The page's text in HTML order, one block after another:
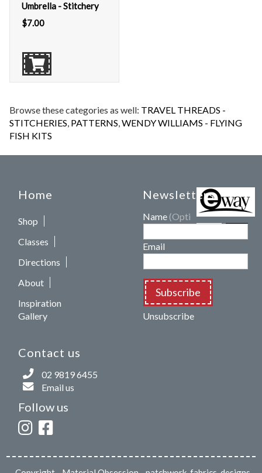
Umbrella - Stitchery
$7.00
Browse these categories as well: TRAVEL THREADS -
STITCHERIES, PATTERNS,WENDY WILLIAMS - FLYING
FISH KITS
Home
Shop
Classes
Directions
About
Inspiration
Gallery
Contact us
02 9819 6455
Email us
Follow us
Newsletters
Name (Optional)
Email
Subscribe
Unsubscribe